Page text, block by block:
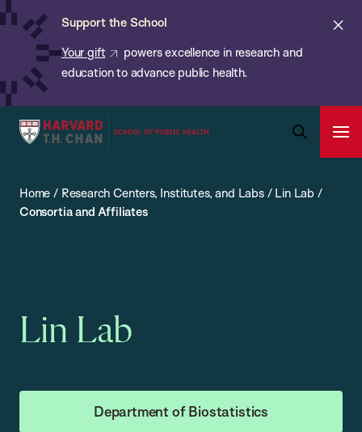
Skip
content
Support the School
Your gift
powers excellence in research and
education to advance public health.
Harvard
School
Search
Bar
Home / Research Centers, Institutes, and Labs/ Lin Lab /
Consortia and Affiliates
Lin Lab
Department of Biostatistics